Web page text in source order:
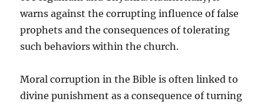
warns against the corrupting influence of false
prophets and the consequences of tolerating
such behaviors within the church.
Moral corruption in the Bible is often linked to
divine punishment as a consequence of turning